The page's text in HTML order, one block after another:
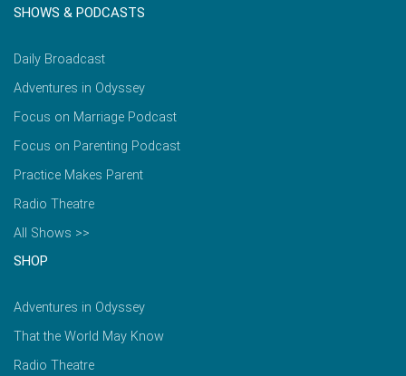
SHOWS & PODCASTS
Daily Broadcast
Adventures in Odyssey
Focus on Marriage Podcast
Focus on Parenting Podcast
Practice Makes Parent
Radio Theatre
All Shows >>
SHOP
Adventures in Odyssey
That the World May Know
Radio Theatre